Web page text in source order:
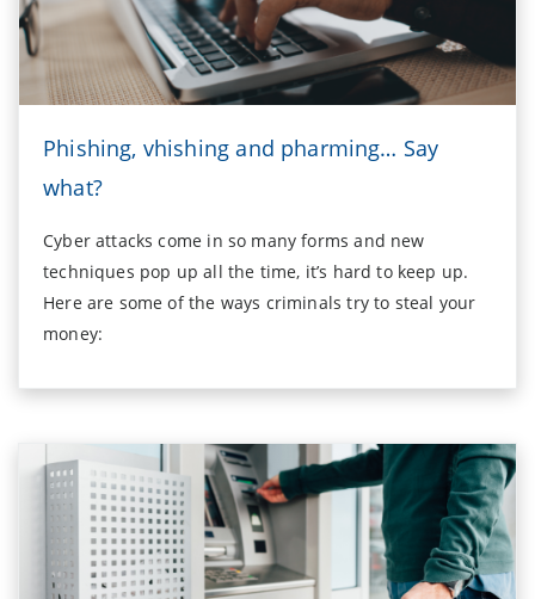
Phishing, vhishing and pharming… Say
what?
Cyber attacks come in so many forms and new
techniques pop up all the time, it’s hard to keep up.
Here are some of the ways criminals try to steal your
money: